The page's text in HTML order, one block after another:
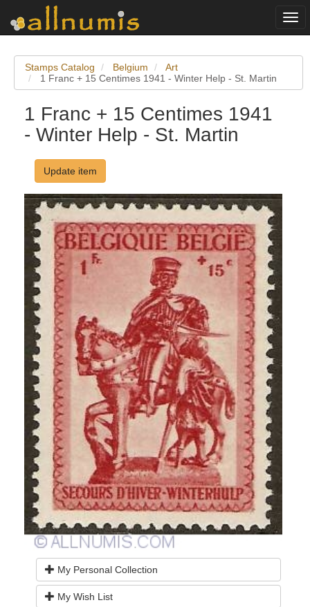
Stamps Catalog Belgium
Art
1 Franc + 15 Centimes 1941 - Winter Help - St. Martin
1 Franc + 15 Centimes 1941
- Winter Help - St. Martin
Update item
My Personal Collection
My Wish List